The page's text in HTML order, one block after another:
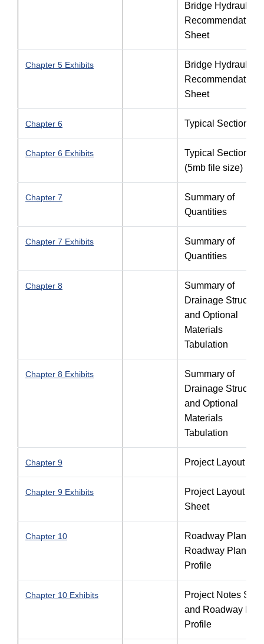
Bridge Hydraulic
Recommendation
Sheet
Chapter 5 Exhibits
Bridge Hydraulic
Recommendation
Sheet
Chapter 6 Typical Sections
Chapter 6 Exhibits
Typical Sections -
(5mb file size)
Chapter 7
Summary of
Quantities
Chapter 7 Exhibits
Summary of
Quantities
Chapter 8
Summary of
Drainage
and Optional
Materials
Tabulation
Chapter 8 Exhibits
Summary of
Drainage
and Optional
Materials
Tabulation
Chapter 9 Project Layout
Chapter 9 Exhibits
Project Layout
Sheet
Chapter 10
Roadway Plan and
Roadway Plan-
Profile
Chapter 10 Exhibits
Project Notes
and Roadway
Profile